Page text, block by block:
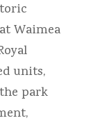
Waimea
units,
park